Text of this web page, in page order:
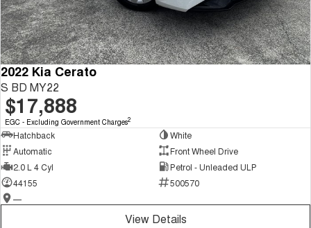
2022 Kia Cerato
S BD MY22
$17,888
EGC - Excluding Government Charges2
Hatchback
White
Automatic
Front Wheel Drive
2.0 L 4 Cyl
Petrol - Unleaded ULP
44155
500570
—
View Details